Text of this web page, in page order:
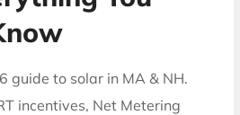
guide to solar in MA & NH.
incentives, Net Metering